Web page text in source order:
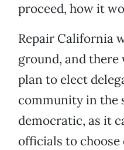
proceed, how it
Repair California
ground, and there
plan to elect
community in the
democratic, as it
officials to choose